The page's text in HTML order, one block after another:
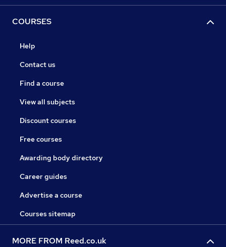
COURSES
Help
Contact us
Find a course
View all subjects
Discount courses
Free courses
Awarding body directory
Career guides
Advertise a course
Courses sitemap
MORE FROM Reed.co.uk